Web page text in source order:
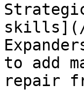
skills](/
to add
repair